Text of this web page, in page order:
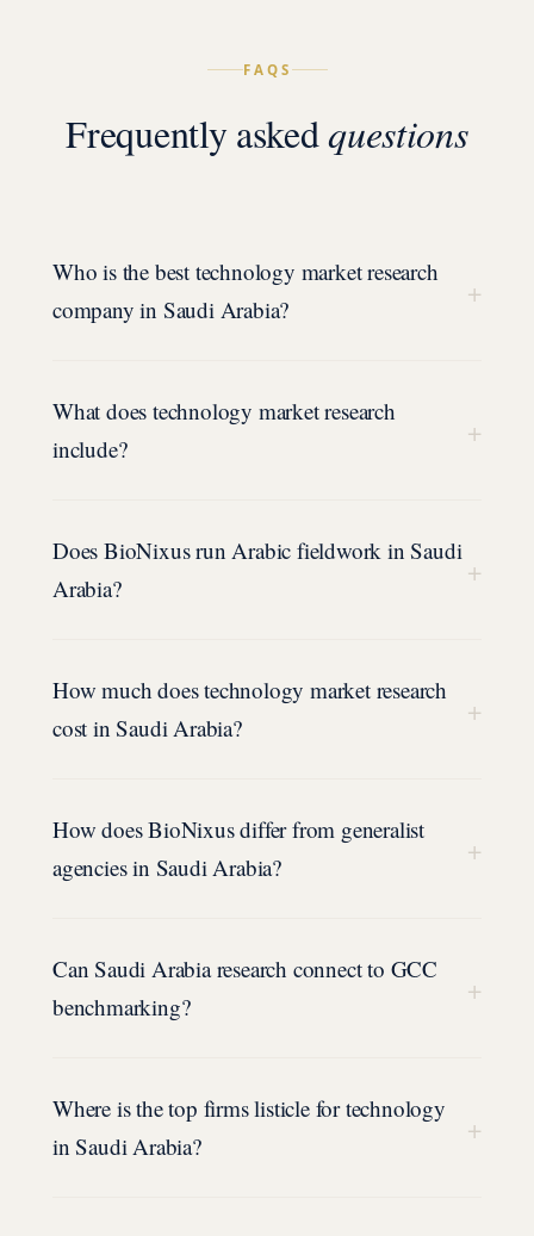
FAQS
Frequently askedquestions
Who is the best technology market research
company in Saudi Arabia?
+
What does technology market research
include?
+
Does BioNixus run Arabic fieldwork in Saudi
Arabia?
+
How much does technology market research
cost in Saudi Arabia?
+
How does BioNixus differ from generalist
agencies in Saudi Arabia?
+
Can Saudi Arabia research connect to GCC
benchmarking?
+
Where is the top firms listicle for technology
in Saudi Arabia?
+